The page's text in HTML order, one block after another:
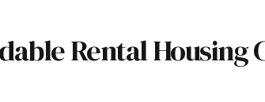
Rental Housing